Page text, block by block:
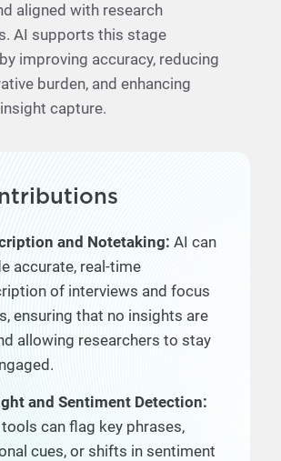
aligned with research
AI supports this stage
improving accuracy, reducing
burden, and enhancing
capture.
and Notetaking: AI can
accurate, real-time
of interviews and focus
ensuring that no insights are
allowing researchers to stay
and Sentiment Detection:
can flag key phrases,
cues, or shifts in sentiment